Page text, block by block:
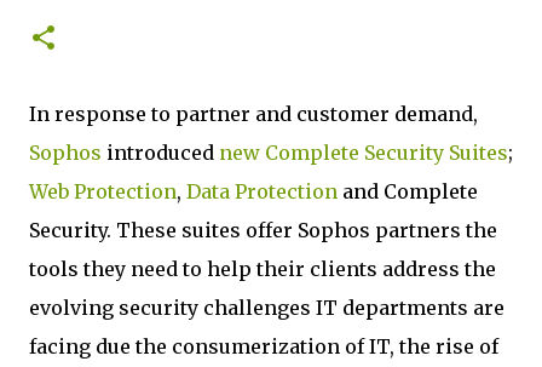
In response to partner and customer demand,
Sophos introduced new Complete Security Suites;
Web Protection, Data Protection and Complete
Security. These suites offer Sophos partners the
tools they need to help their clients address the
evolving security challenges IT departments are
facing due the consumerization of IT, the rise of